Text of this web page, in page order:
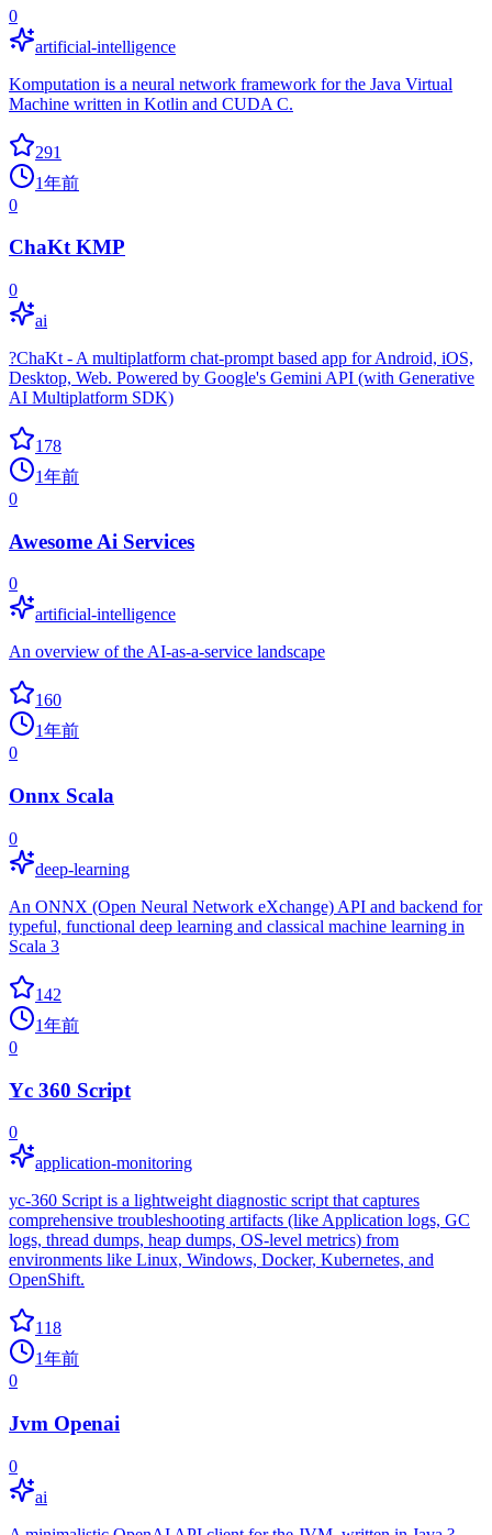
0
artificial-intelligence
Komputation is a neural network framework for the Java Virtual
Machine written in Kotlin and CUDA C.
291
1年前
0
ChaKt KMP
0
ai
?ChaKt - A multiplatform chat-prompt based app for Android, iOS,
Desktop, Web. Powered by Google's Gemini API (with Generative
AI Multiplatform SDK)
178
1年前
0
Awesome Ai Services
0
artificial-intelligence
An overview of the AI-as-a-service landscape
160
1年前
0
Onnx Scala
0
deep-learning
An ONNX (Open Neural Network eXchange) API and backend for
typeful, functional deep learning and classical machine learning in
Scala 3
142
1年前
0
Yc 360 Script
0
application-monitoring
yc-360 Script is a lightweight diagnostic script that captures
comprehensive troubleshooting artifacts (like Application logs, GC
logs, thread dumps, heap dumps, OS-level metrics) from
environments like Linux, Windows, Docker, Kubernetes, and
OpenShift.
118
1年前
0
Jvm Openai
0
ai